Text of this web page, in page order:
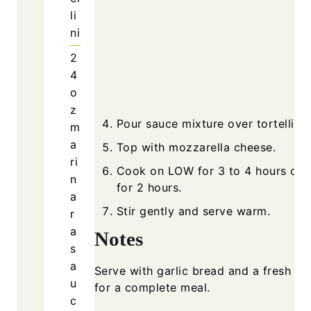
li
ni
2
4
o
z
m
a
ri
n
a
r
a
s
a
u
c
Pour sauce mixture over tortellini.
Top with mozzarella cheese.
Cook on LOW for 3 to 4 hours or
for 2 hours.
Stir gently and serve warm.
Notes
Serve with garlic bread and a fresh
for a complete meal.